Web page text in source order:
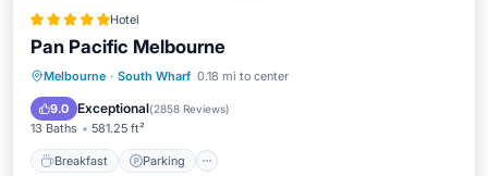
Hotel
Pan Pacific Melbourne
Melbourne · South Wharf 0.18 mi to center
9.0 Exceptional(2858 Reviews)
13 Baths 581.25 ft²
Breakfast Parking
Breakfast Parking
Kitchen
Air Conditioner